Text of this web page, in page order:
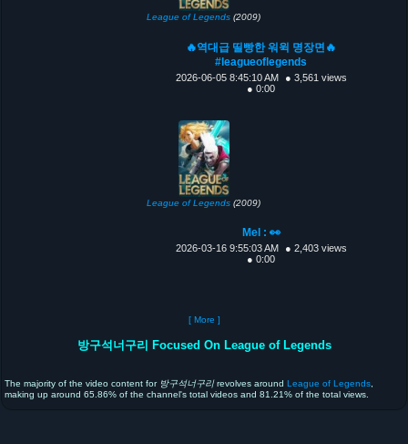
League of Legends (2009)
🔥역대급 띨빵한 워윅 명장면🔥
#leagueoflegends
2026-06-05 8:45:10 AM
● 3,561 views
● 0:00
League of Legends (2009)
Mel : 👀
2026-03-16 9:55:03 AM
● 2,403 views
● 0:00
[ More ]
방구석너구리 Focused On League of Legends
The majority of the video content for 방구석너구리revolves around League of Legends
making up around 65.86% of the channel's total videos and 81.21% of the total views.